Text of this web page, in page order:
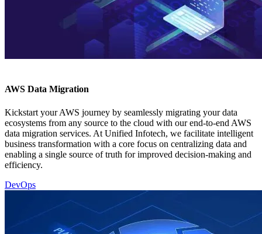
AWS Data Migration
Kickstart your AWS journey by seamlessly migrating your data
ecosystems from any source to the cloud with our end-to-end AWS
data migration services. At Unified Infotech, we facilitate intelligent
business transformation with a core focus on centralizing data and
enabling a single source of truth for improved decision-making and
efficiency.
DevOps